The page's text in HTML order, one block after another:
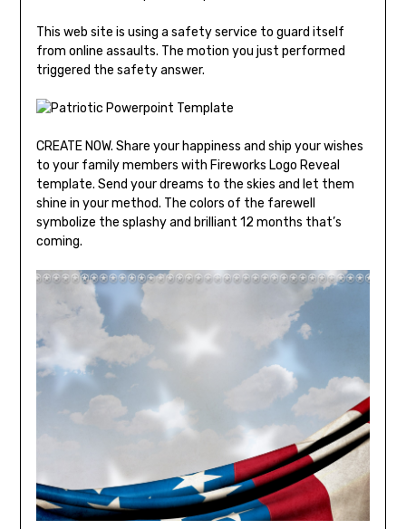
This web site is using a safety service to guard itself
from online assaults. The motion you just performed
triggered the safety answer.
CREATE NOW. Share your happiness and ship your wishes
to your family members with Fireworks Logo Reveal
template. Send your dreams to the skies and let them
shine in your method. The colors of the farewell
symbolize the splashy and brilliant 12 months that’s
coming.